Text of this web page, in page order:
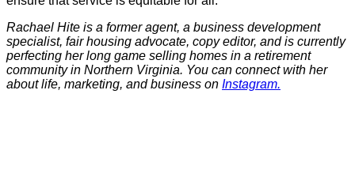
Rachael Hite is a former agent, a business development
specialist, fair housing advocate, copy editor, and is currently
perfecting her long game selling homes in a retirement
community in Northern Virginia. You can connect with her
about life, marketing, and business on Instagram.